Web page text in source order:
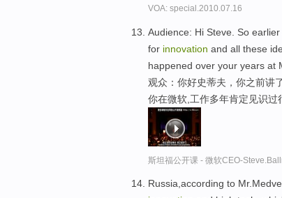
VOA: special.2010.07.16
Audience: Hi Steve. So
for innovation and all these
happened over your years at
观众：你好史蒂夫，你之前讲
你在微软,工作多年肯定见识过
斯坦福公开课 - 微软CEO-
Russia,according to